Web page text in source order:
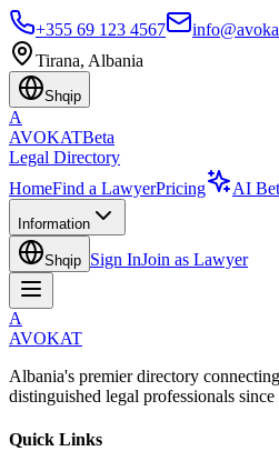
+355 69 123 4567
Tirana, Albania
Shqip
A
AVOKATBeta
Legal Directory
HomeFind a LawyerPricing AI
Information
Shqip Sign InJoin as Lawyer
A
AVOKAT
Albania's premier directory
distinguished legal professionals since
Quick Links